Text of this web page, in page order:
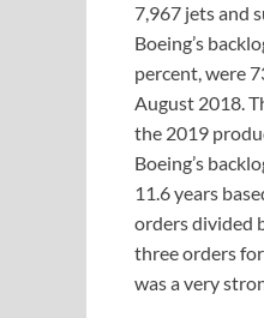
7,967 jets and
Boeing’s
percent, were
August 2018.
the 2019
Boeing’s
11.6 years
orders divided
three orders
was a very